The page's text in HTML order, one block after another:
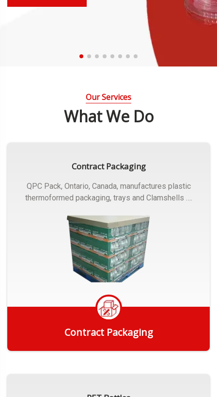
Our Services
What We Do
Contract Packaging
QPC Pack, Ontario, Canada, manufactures plastic
thermoformed packaging, trays and Clamshells ….
Contract Packaging